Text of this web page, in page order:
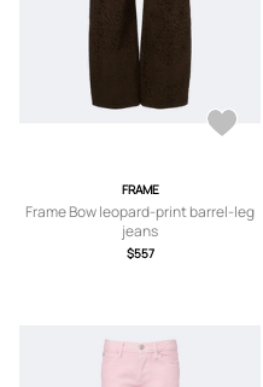
FRAME
Frame Bow leopard-print barrel-leg
jeans
$557